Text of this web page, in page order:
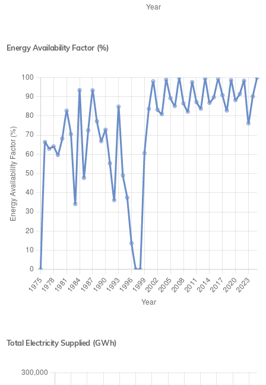
Energy Availability Factor (%)
Total Electricity Supplied (GWh)